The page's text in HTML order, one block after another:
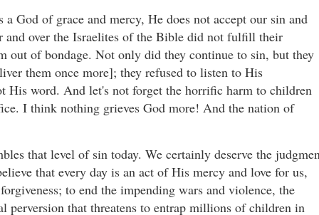
God of grace and mercy, He does not accept our sin and
and over the Israelites of the Bible did not fulfill their
of bondage. Not only did they continue to sin, but they
them once more]; they refused to listen to His
His word. And let's not forget the horrific harm to children
I think nothing grieves God more! And the nation of
that level of sin today. We certainly deserve the
that every day is an act of His mercy and love for us,
to end the impending wars and violence, the
perversion that threatens to entrap millions of children in